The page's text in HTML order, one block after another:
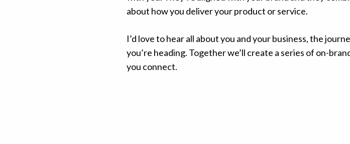
about how you deliver your product or service.
I’d love to hear all about you and your business, the
you’re heading. Together we’ll create a series of on-
you connect.